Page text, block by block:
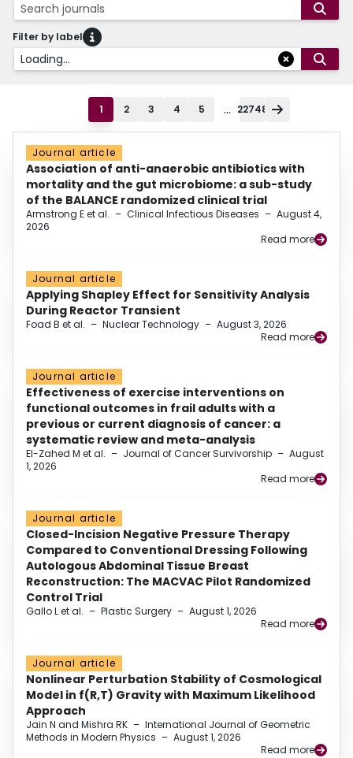
Search journals
Filter by label
Loading...
1 2 3 4 5 ... 22748
Journal article
Association of anti-anaerobic antibiotics with
mortality and the gut microbiome: a sub-study
of the BALANCE randomized clinical trial
Armstrong E et al. – Clinical Infectious Diseases – August 4,
2026
Read more
Journal article
Applying Shapley Effect for Sensitivity Analysis
During Reactor Transient
Foad B et al. – Nuclear Technology – August 3, 2026
Read more
Journal article
Effectiveness of exercise interventions on
functional outcomes in frail adults with a
previous or current diagnosis of cancer: a
systematic review and meta-analysis
El-Zahed M et al. – Journal of Cancer Survivorship – August
1, 2026
Read more
Journal article
Closed-Incision Negative Pressure Therapy
Compared to Conventional Dressing Following
Autologous Abdominal Tissue Breast
Reconstruction: The MACVAC Pilot Randomized
Control Trial
Gallo L et al. – Plastic Surgery – August 1, 2026
Read more
Journal article
Nonlinear Perturbation Stability of Cosmological
Model in f(R,T) Gravity with Maximum Likelihood
Approach
Jain N and Mishra RK – International Journal of Geometric
Methods in Modern Physics – August 1, 2026
Read more